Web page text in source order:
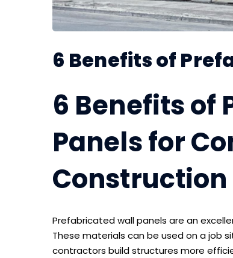
6 Benefits of
6 Benefits of
Panels for
Construction
Prefabricated wall panels are an
These materials can be used on a job
contractors build structures more